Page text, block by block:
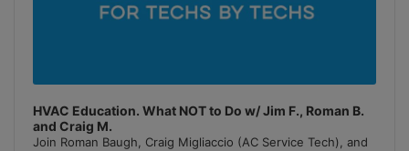
HVAC Education. What NOT to Do w/ Jim F., Roman B.
and Craig M.
Join Roman Baugh, Craig Migliaccio (AC Service Tech), and